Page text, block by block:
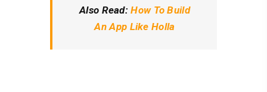
Also Read:How To Build
An App Like Holla